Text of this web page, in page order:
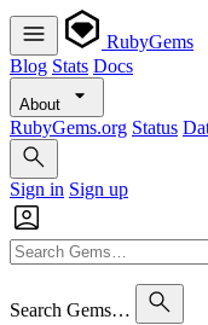
RubyGems
Blog Stats Docs
About
RubyGems.org Status
Sign in Sign up
Search Gems…